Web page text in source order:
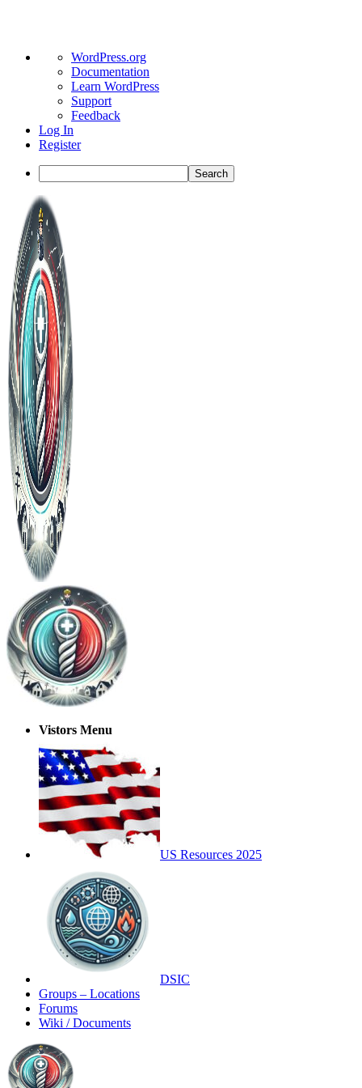
About
WordPress
WordPress.org
Documentation
Learn WordPress
Support
Feedback
Log In
Register
Search
Toggle
Side
Panel
Vistors Menu
US Resources 2025
DSIC
Groups – Locations
Forums
Wiki / Documents
Toggle
Side
Panel